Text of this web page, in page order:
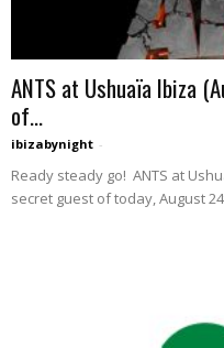
ANTS at Ushuaïa Ibiza
of...
ibizabynight -
Ready steady go! ANTS at
secret guest of today, August